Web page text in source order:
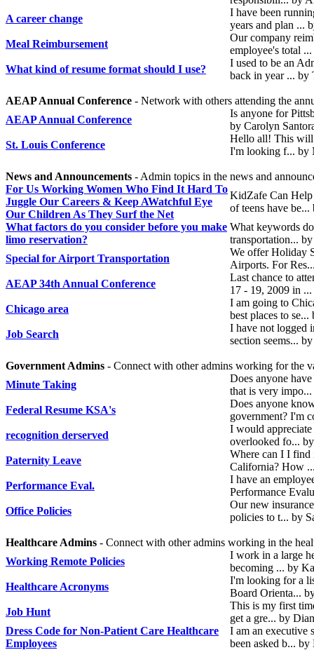
A career change
I have been
years and plan ...
Meal Reimbursement
Our company
employee's total
What kind of resume format should I use?
I used to be an
back in year ... by
AEAP Annual Conference - Network with others attending the
AEAP Annual Conference
Is anyone for
by Carolyn
St. Louis Conference
Hello all! This will
I'm looking f... by
News and Announcements - Admin topics in the news and
For Us Working Women Who Find It Hard To
Juggle Our Careers & Keep AWatchful Eye
Our Children As They Surf the Net
KidZafe Can
of teens have
What factors do you consider before you make
limo reservation?
What keywords
transportation...
Special for Airport Transportation
We offer Holiday
Airports. For
AEAP 34th Annual Conference
Last chance to
17 - 19, 2009 in
Chicago area
I am going to
best places to
Job Search
I have not logged
section seems...
Government Admins - Connect with other admins working for the
Minute Taking
Does anyone
that is very
Federal Resume KSA's
Does anyone
government? I'm
recognition derserved
I would
overlooked fo...
Paternity Leave
Where can I I find
California? How
Performance Eval.
I have an
Performance
Office Policies
Our new
policies to t... by
Healthcare Admins - Connect with other admins working in the
Working Remote Policies
I work in a large
becoming ... by
Healthcare Acronyms
I'm looking for a
Board Orienta...
Job Hunt
This is my first
get a gre... by
Dress Code for Non-Patient Care Healthcare
Employees
I am an executive
been asked b...